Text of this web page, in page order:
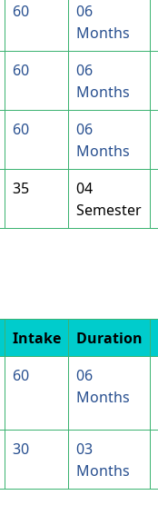
60
06
Months
60
06
Months
60
06
Months
35
04
Semester
Intake Duration
60
06
Months
30
03
Months